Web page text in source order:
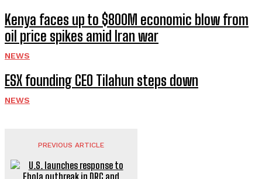
Kenya faces up to $800M economic blow from
oil price spikes amid Iran war
NEWS
ESX founding CEO Tilahun steps down
NEWS
PREVIOUS ARTICLE